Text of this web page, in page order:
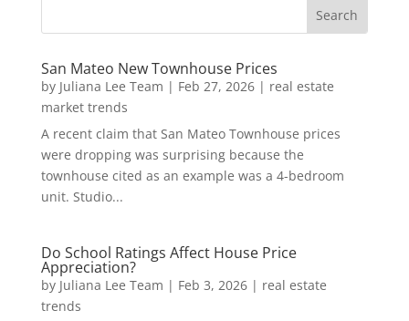
San Mateo New Townhouse Prices
by Juliana Lee Team | Feb 27, 2026| real estate
market trends
A recent claim that San Mateo Townhouse prices
were dropping was surprising because the
townhouse cited as an example was a 4-bedroom
unit. Studio...
Do School Ratings Affect House Price
Appreciation?
by Juliana Lee Team | Feb 3, 2026| real estate
trends